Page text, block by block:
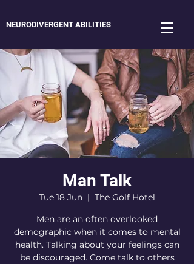
NEURODIVERGENT ABILITIES
Man Talk
Tue 18 Jun
  |
The Golf Hotel
Men are an often overlooked
demographic when it comes to mental
health. Talking about your feelings can
be discouraged. Come talk to others